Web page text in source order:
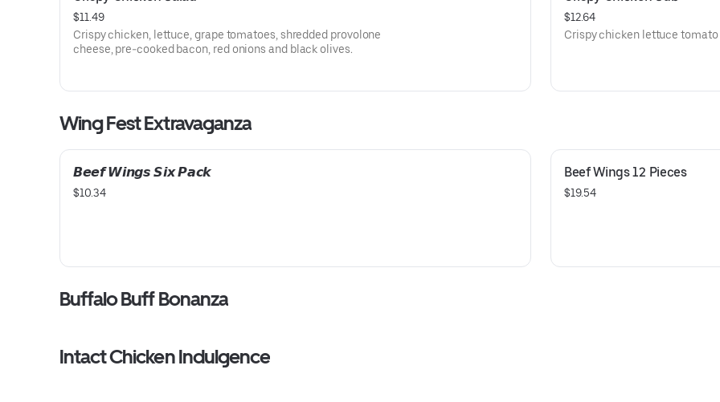
$11.49
Crispy chicken, lettuce, grape tomatoes, shredded provolone
cheese, pre-cooked bacon, red onions and black olives.
$12.64
Crispy chicken lettuce
Wing Fest Extravaganza
𝘽𝙚𝙚𝙛 𝙒𝙞𝙣𝙜𝙨 𝙎𝙞𝙭 𝙋𝙖𝙘𝙠
$10.34
Beef Wings 12 Pieces
$19.54
Buffalo Buff Bonanza
Intact Chicken Indulgence